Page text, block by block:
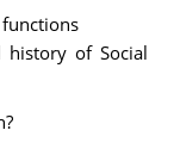
functions
history of Social